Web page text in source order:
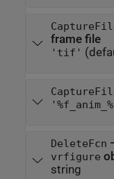
frame file
'tif'
DeleteFcn
vrfigure
string